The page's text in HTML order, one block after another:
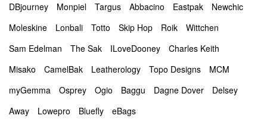
DBjourney
Monpiel Targus Abbacino Eastpak
Newchic
Moleskine
Lonbali Totto Skip Hop Roik
Wittchen
Sam Edelman
The Sak ILoveDooney
Charles Keith
Misako
CamelBak Leatherology Topo Designs
MCM
myGemma
Osprey Ogio Baggu Dagne Dover
Delsey
Away
Lowepro Bluefly eBags